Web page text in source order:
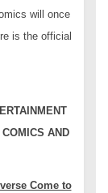
will once
is the official
COMICS AND
Come to